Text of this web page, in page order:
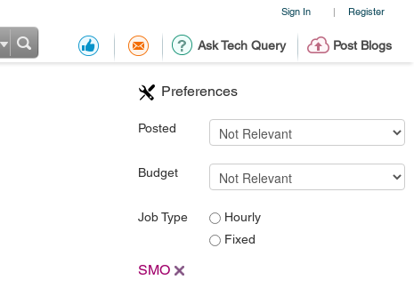
Sign In | Register
Ask Tech Query Post Blogs
Preferences
Posted
Budget
Job Type
Hourly
Fixed
SMO